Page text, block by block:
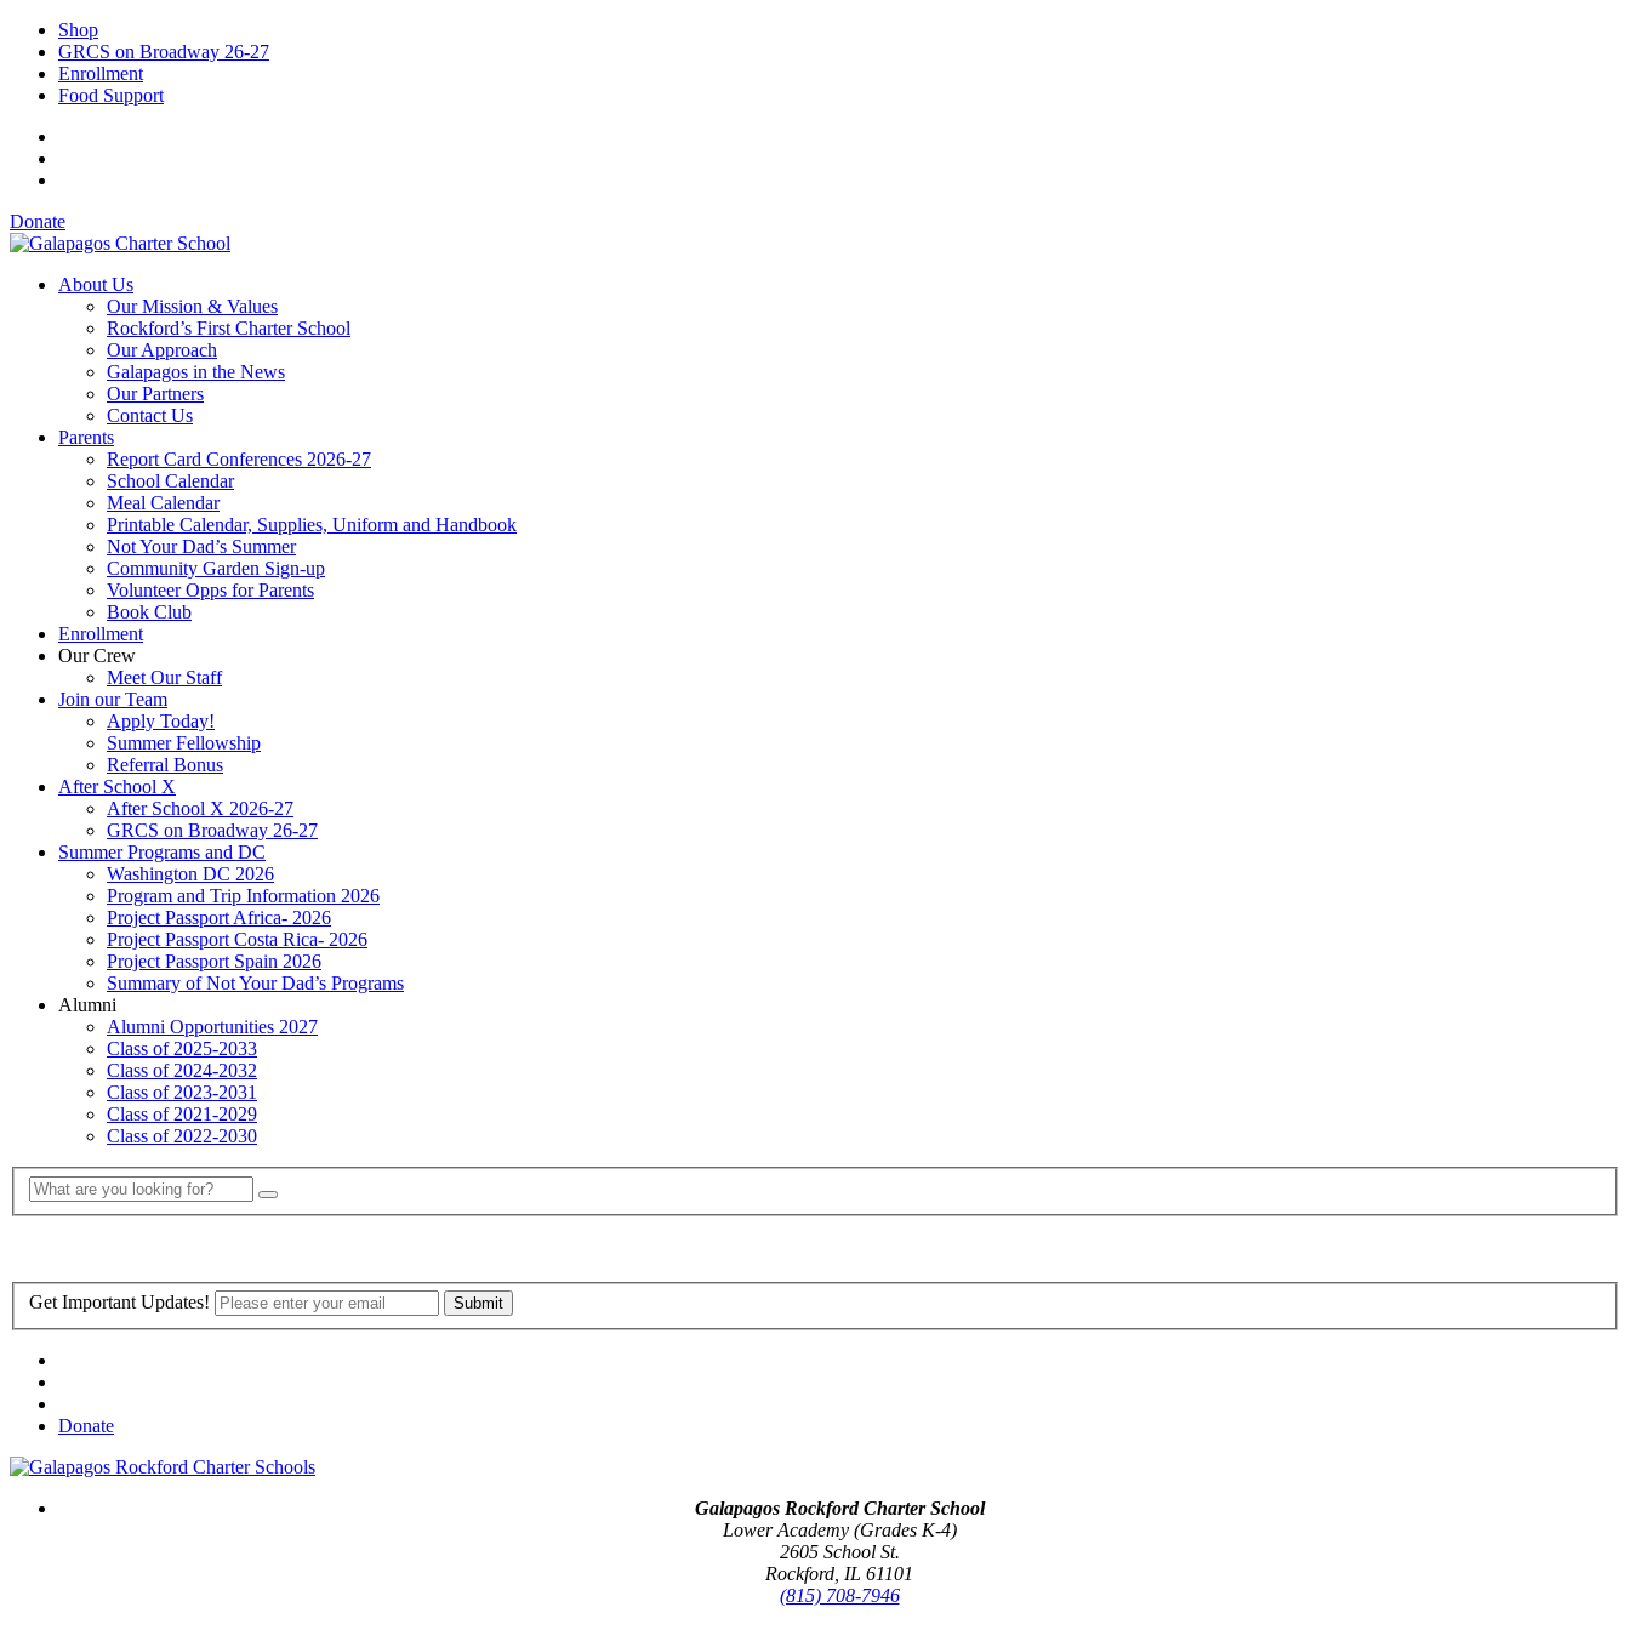
Shop
GRCS on Broadway 26-27
Enrollment
Food Support
Donate
About Us
Our Mission & Values
Rockford’s First Charter School
Our Approach
Galapagos in the News
Our Partners
Contact Us
Parents
Report Card Conferences 2026-27
School Calendar
Meal Calendar
Printable Calendar, Supplies, Uniform and Handbook
Not Your Dad’s Summer
Community Garden Sign-up
Volunteer Opps for Parents
Book Club
Enrollment
Our Crew
Meet Our Staff
Join our Team
Apply Today!
Summer Fellowship
Referral Bonus
After School X
After School X 2026-27
GRCS on Broadway 26-27
Summer Programs and DC
Washington DC 2026
Program and Trip Information 2026
Project Passport Africa- 2026
Project Passport Costa Rica- 2026
Project Passport Spain 2026
Summary of Not Your Dad’s Programs
Alumni
Alumni Opportunities 2027
Class of 2025-2033
Class of 2024-2032
Class of 2023-2031
Class of 2021-2029
Class of 2022-2030
Get Important Updates!
Donate
Galapagos Rockford Charter School
Lower Academy (Grades K-4)
2605 School St.
Rockford, IL 61101
(815) 708-7946